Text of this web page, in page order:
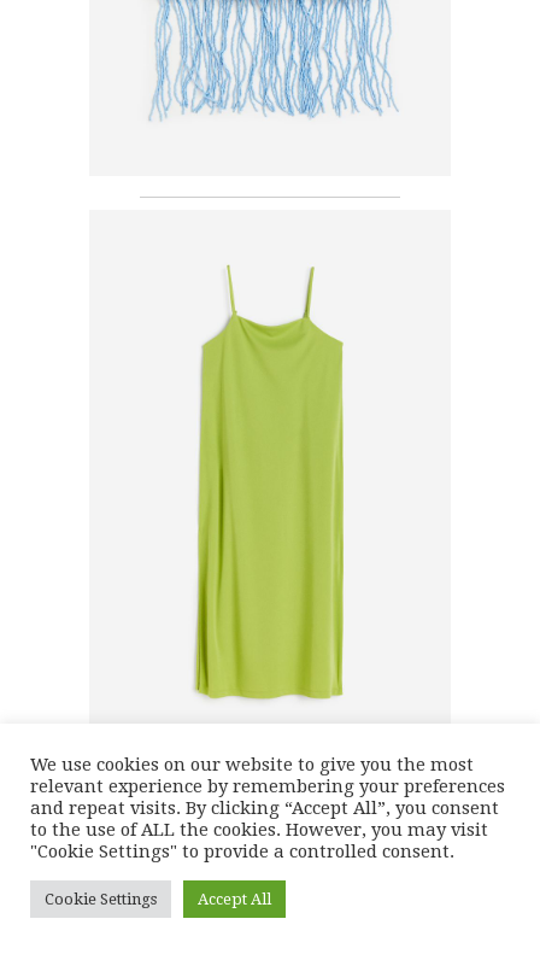
We use cookies on our website to give you the most
relevant experience by remembering your preferences
and repeat visits. By clicking “Accept All”, you consent
to the use of ALL the cookies. However, you may visit
"Cookie Settings" to provide a controlled consent.
Cookie Settings Accept All